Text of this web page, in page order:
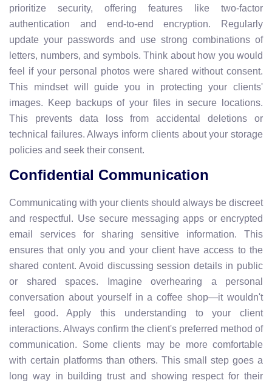
prioritize security, offering features like two-factor
authentication and end-to-end encryption. Regularly
update your passwords and use strong combinations of
letters, numbers, and symbols. Think about how you would
feel if your personal photos were shared without consent.
This mindset will guide you in protecting your clients'
images. Keep backups of your files in secure locations.
This prevents data loss from accidental deletions or
technical failures. Always inform clients about your storage
policies and seek their consent.
Confidential Communication
Communicating with your clients should always be discreet
and respectful. Use secure messaging apps or encrypted
email services for sharing sensitive information. This
ensures that only you and your client have access to the
shared content. Avoid discussing session details in public
or shared spaces. Imagine overhearing a personal
conversation about yourself in a coffee shop—it wouldn't
feel good. Apply this understanding to your client
interactions. Always confirm the client's preferred method of
communication. Some clients may be more comfortable
with certain platforms than others. This small step goes a
long way in building trust and showing respect for their